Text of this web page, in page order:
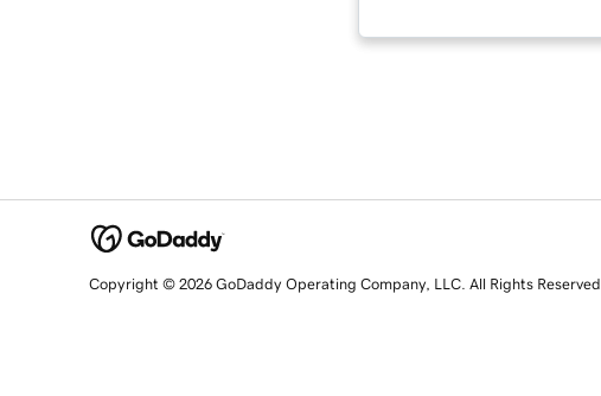
Copyright © 2026 GoDaddy Operating Company, LLC. All Rights Reserved.